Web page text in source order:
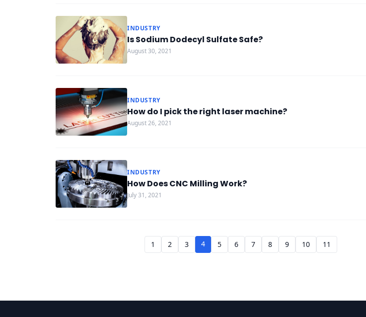
INDUSTRY
Is Sodium Dodecyl Sulfate Safe?
August 30, 2021
INDUSTRY
How do I pick the right laser machine?
August 26, 2021
INDUSTRY
How Does CNC Milling Work?
July 31, 2021
1 2 3 4 5 6 7 8 9 10 11